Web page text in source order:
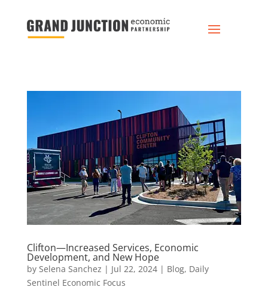
Clifton—Increased Services, Economic
Development, and New Hope
by Selena Sanchez | Jul 22, 2024| Blog, Daily
Sentinel Economic Focus